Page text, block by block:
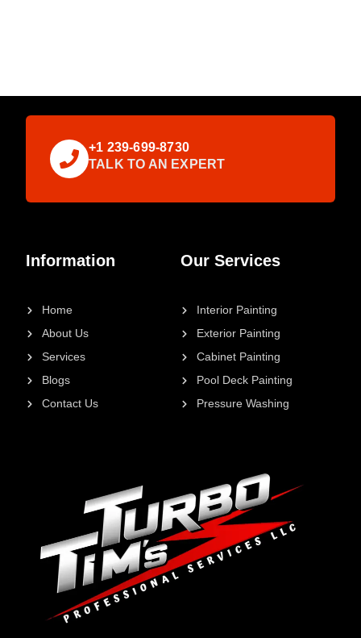
Our Services
Interior Painting
Exterior Painting
Cabinet Painting
Pool Deck Painting
Pressure Washing
Information
Home
About Us
Services
Blogs
Contact Us
+1 239-699-8730
TALK TO AN EXPERT